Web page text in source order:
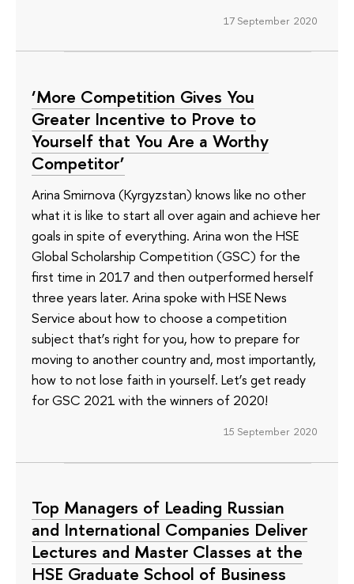
17 September 2020
‘More Competition Gives You
Greater Incentive to Prove to
Yourself that You Are a Worthy
Competitor’
Arina Smirnova (Kyrgyzstan) knows like no other
what it is like to start all over again and achieve her
goals in spite of everything. Arina won the HSE
Global Scholarship Competition (GSC) for the
first time in 2017 and then outperformed herself
three years later. Arina spoke with HSE News
Service about how to choose a competition
subject that’s right for you, how to prepare for
moving to another country and, most importantly,
how to not lose faith in yourself. Let’s get ready
for GSC 2021 with the winners of 2020!
15 September 2020
Top Managers of Leading Russian
and International Companies Deliver
Lectures and Master Classes at the
HSE Graduate School of Business